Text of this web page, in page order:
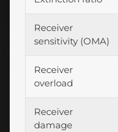
Receiver
sensitivity (OMA)
Receiver
overload
Receiver
damage